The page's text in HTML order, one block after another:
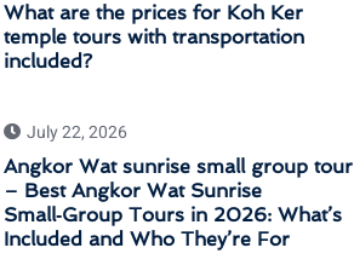
What are the prices for Koh Ker
temple tours with transportation
included?
July 22, 2026
Angkor Wat sunrise small group tour
– Best Angkor Wat Sunrise
Small‑Group Tours in 2026: What’s
Included and Who They’re For